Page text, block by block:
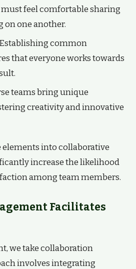
must feel comfortable sharing
on one another.
Establishing common
that everyone works towards
teams bring unique
creativity and innovative
into collaborative
increase the likelihood
among team members.
Facilitates
we take collaboration
involves integrating